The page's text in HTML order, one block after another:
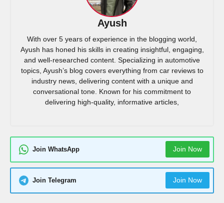
Ayush
With over 5 years of experience in the blogging world,
Ayush has honed his skills in creating insightful, engaging,
and well-researched content. Specializing in automotive
topics, Ayush’s blog covers everything from car reviews to
industry news, delivering content with a unique and
conversational tone. Known for his commitment to
delivering high-quality, informative articles,
Join WhatsApp Join Now
Join Telegram Join Now